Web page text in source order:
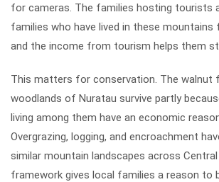
for cameras. The families hosting tourists
families who have lived in these mountains
and the income from tourism helps them
This matters for conservation. The walnut
woodlands of Nuratau survive partly
living among them have an economic
Overgrazing, logging, and encroachment
similar mountain landscapes across
framework gives local families a reason to